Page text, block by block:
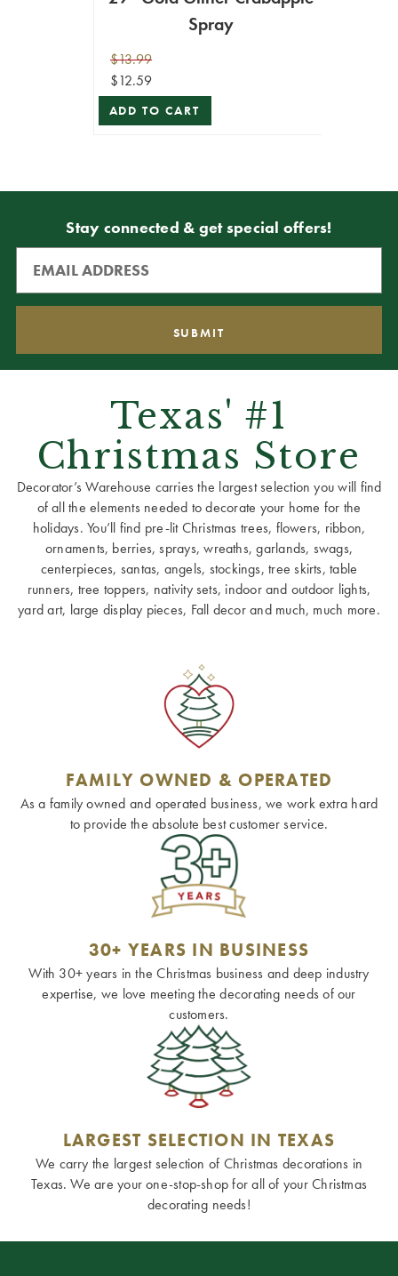
Spray
$13.99
$12.59
ADD TO CART
Stay connected & get special offers!
Texas' #1
Christmas Store
Decorator’s Warehouse carries the largest selection you will find
of all the elements needed to decorate your home for the
holidays. You’ll find pre-lit Christmas trees, flowers, ribbon,
ornaments, berries, sprays, wreaths, garlands, swags,
centerpieces, santas, angels, stockings, tree skirts, table
runners, tree toppers, nativity sets, indoor and outdoor lights,
yard art, large display pieces, Fall decor and much, much more.
FAMILY OWNED & OPERATED
As a family owned and operated business, we work extra hard
to provide the absolute best customer service.
30+ YEARS IN BUSINESS
With 30+ years in the Christmas business and deep industry
expertise, we love meeting the decorating needs of our
customers.
LARGEST SELECTION IN TEXAS
We carry the largest selection of Christmas decorations in
Texas. We are your one-stop-shop for all of your Christmas
decorating needs!